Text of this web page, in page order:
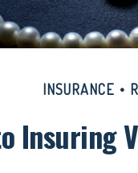
INSURANCE
Insuring